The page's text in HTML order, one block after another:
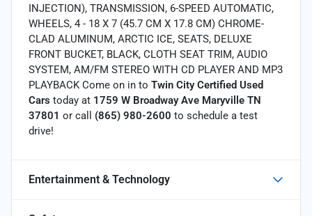
INJECTION), TRANSMISSION, 6-SPEED AUTOMATIC,
WHEELS, 4 - 18 X 7 (45.7 CM X 17.8 CM) CHROME-
CLAD ALUMINUM, ARCTIC ICE, SEATS, DELUXE
FRONT BUCKET, BLACK, CLOTH SEAT TRIM, AUDIO
SYSTEM, AM/FM STEREO WITH CD PLAYER AND MP3
PLAYBACK Come on in to Twin City Certified Used
Cars today at 1759 W Broadway Ave Maryville TN
37801 or call (865) 980-2600 to schedule a test
drive!
Entertainment & Technology